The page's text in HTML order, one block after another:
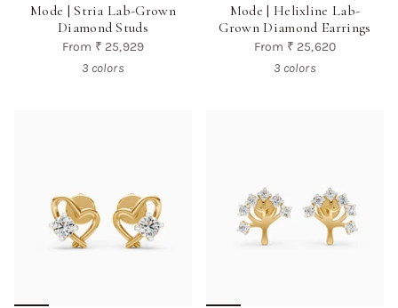
Mode | Stria Lab-Grown
Diamond Studs
From ₹ 25,929
3 colors
Mode | Helixline Lab-
Grown Diamond Earrings
From ₹ 25,620
3 colors